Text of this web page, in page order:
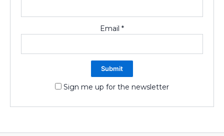
Email *
Sign me up for the newsletter